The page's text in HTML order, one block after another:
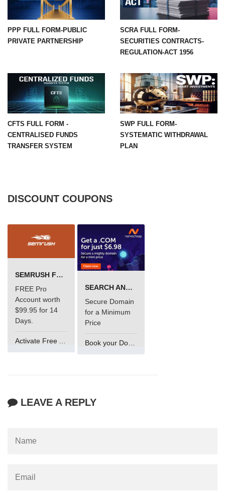
PPP FULL FORM-PUBLIC
PRIVATE PARTNERSHIP
SCRA FULL FORM-
SECURITIES CONTRACTS-
REGULATION-ACT 1956
CFTS FULL FORM -
CENTRALISED FUNDS
TRANSFER SYSTEM
SWP FULL FORM-
SYSTEMATIC WITHDRAWAL
PLAN
DISCOUNT COUPONS
SEMRUSH FREE TRIAL Â€“ PRO ACCOUNT FOR 14 DAYS
FREE Pro
Account worth
$99.95 for 14
Days.
SEARCH AND BUY FROM NAMECHEAP
Secure Domain
for a Minimum
Price
Book your Domain Now
LEAVE A REPLY